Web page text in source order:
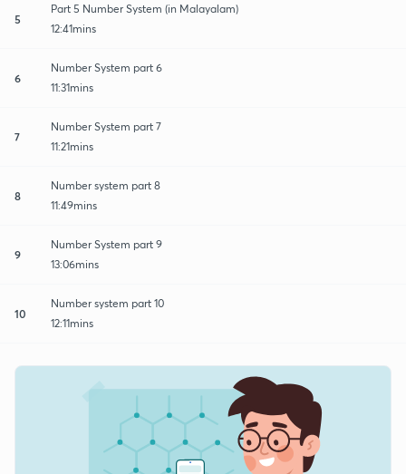
5
Part 5 Number System (in Malayalam)
12:41mins
6
Number System part 6
11:31mins
7
Number System part 7
11:21mins
8
Number system part 8
11:49mins
9
Number System part 9
13:06mins
10
Number system part 10
12:11mins